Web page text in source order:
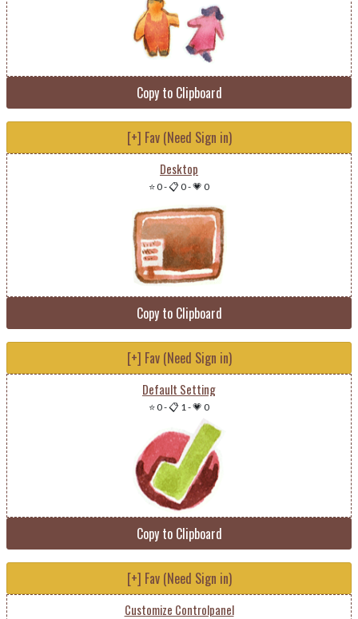
Copy to Clipboard
[+] Fav (Need Sign in)
Desktop
⭐ 0-📋 0-💗 0
Copy to Clipboard
[+] Fav (Need Sign in)
Default Setting
⭐ 0-📋 1-💗 0
Copy to Clipboard
[+] Fav (Need Sign in)
Customize Controlpanel